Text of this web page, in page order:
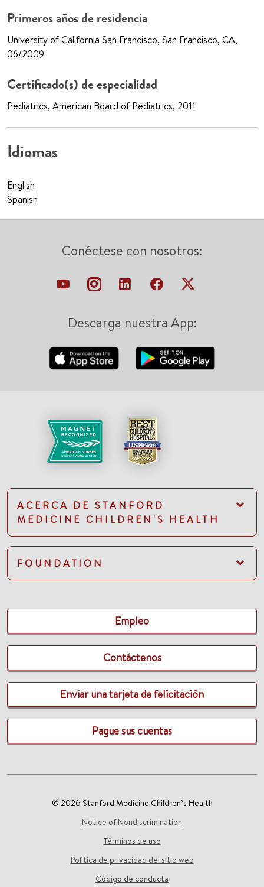
Primeros años de residencia
University of California San Francisco, San Francisco, CA,
06/2009
Certificado(s) de especialidad
Pediatrics, American Board of Pediatrics, 2011
Idiomas
English
Spanish
Conéctese con nosotros:
Descarga nuestra App:
ACERCA DE STANFORD
MEDICINE CHILDREN'S HEALTH
FOUNDATION
Empleo
Contáctenos
Enviar una tarjeta de felicitación
Pague sus cuentas
© 2026 Stanford Medicine Children’s Health
Notice of Nondiscrimination
Términos de uso
Política de privacidad del sitio web
Código de conducta